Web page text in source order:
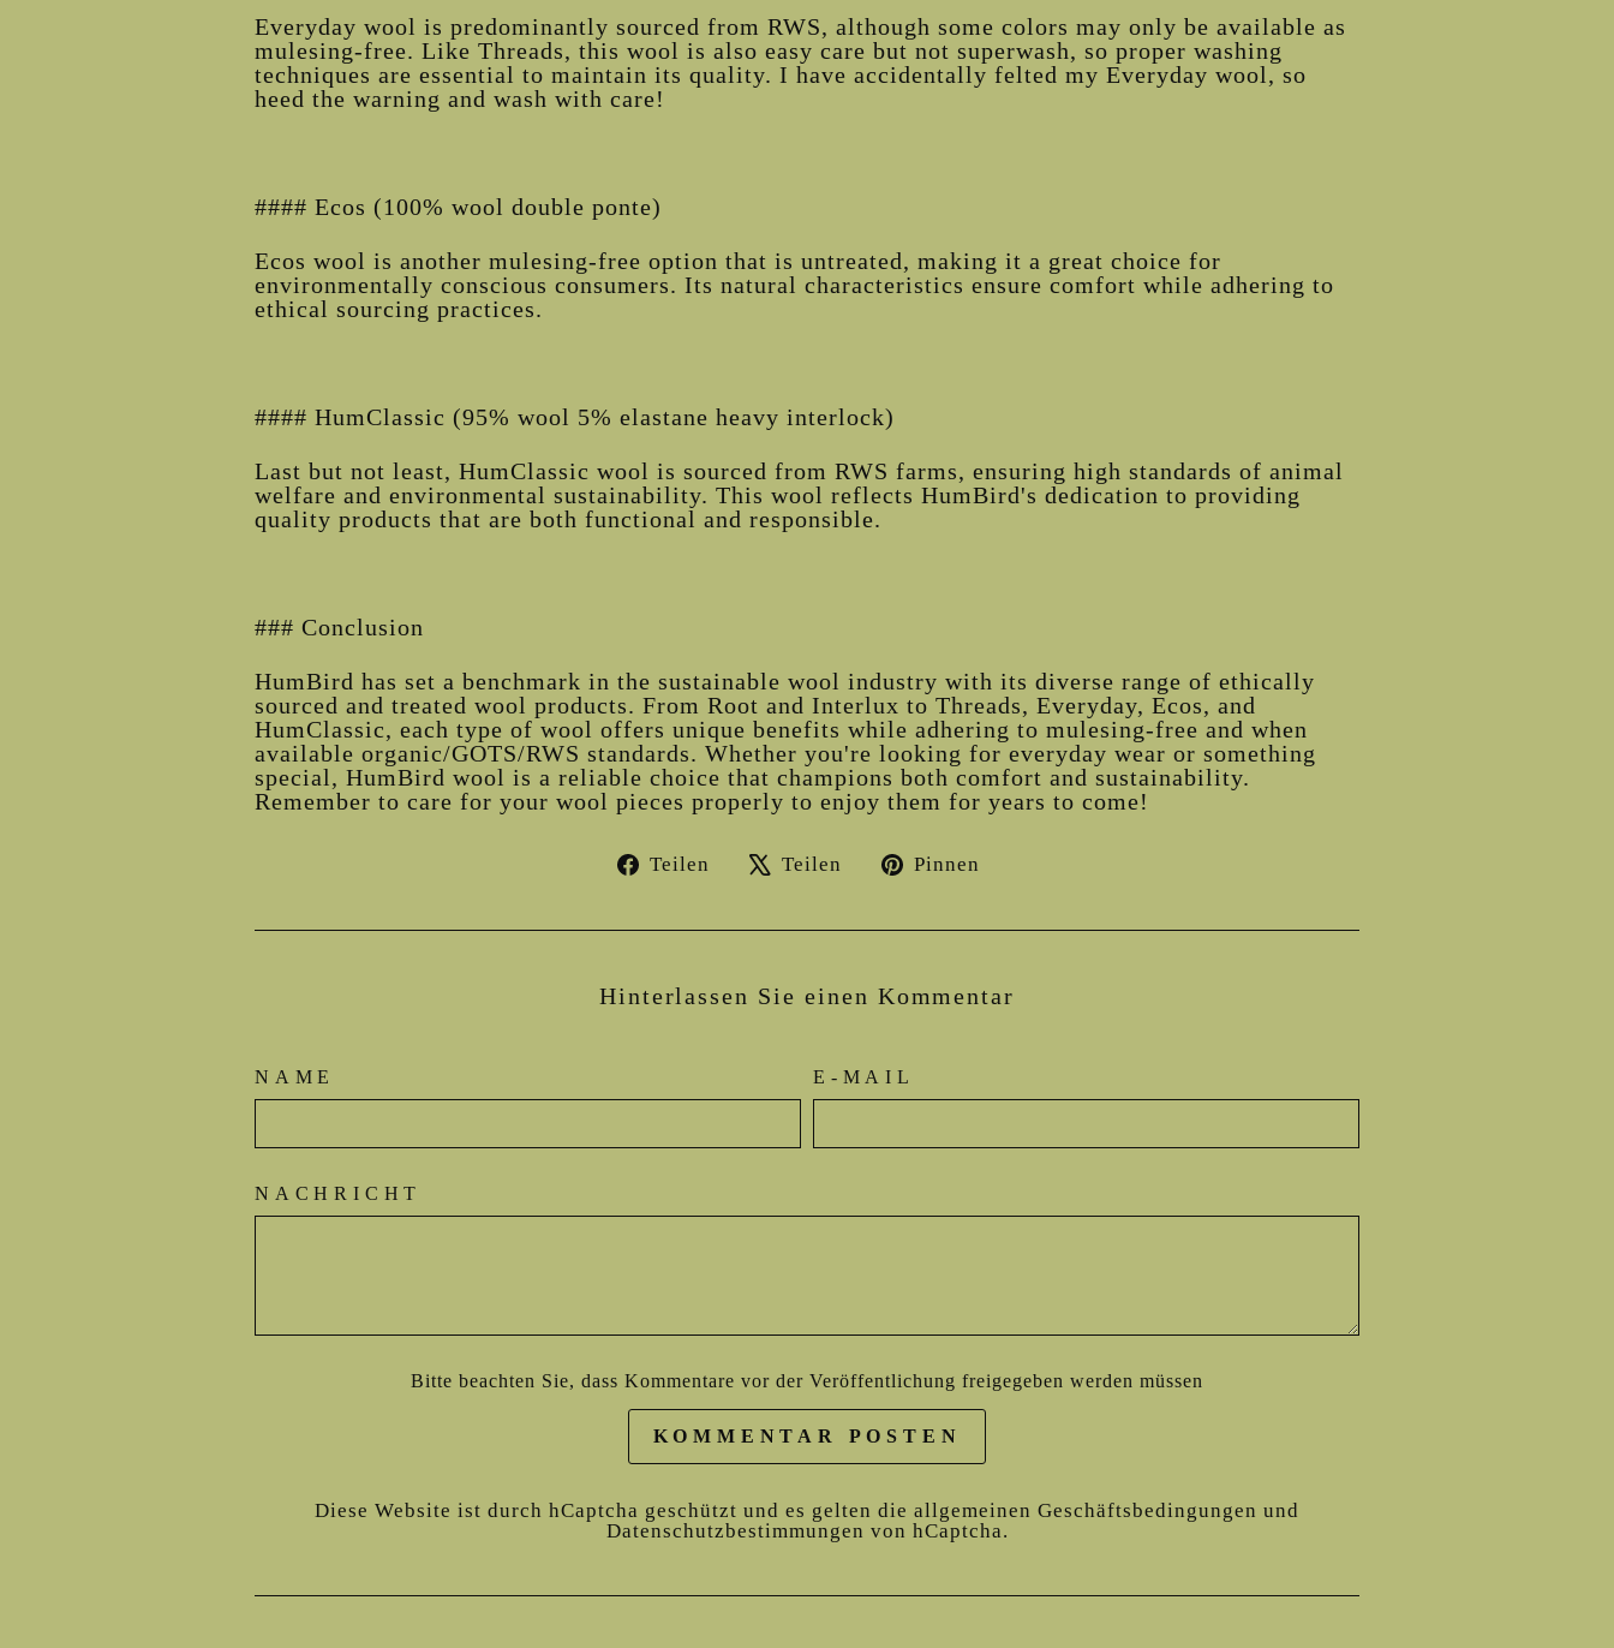
Everyday wool is predominantly sourced from RWS, although some colors may only be available as
mulesing-free. Like Threads, this wool is also easy care but not superwash, so proper washing
techniques are essential to maintain its quality. I have accidentally felted my Everyday wool, so
heed the warning and wash with care!
#### Ecos (100% wool double ponte)
Ecos wool is another mulesing-free option that is untreated, making it a great choice for
environmentally conscious consumers. Its natural characteristics ensure comfort while adhering to
ethical sourcing practices.
#### HumClassic (95% wool 5% elastane heavy interlock)
Last but not least, HumClassic wool is sourced from RWS farms, ensuring high standards of animal
welfare and environmental sustainability. This wool reflects HumBird's dedication to providing
quality products that are both functional and responsible.
### Conclusion
HumBird has set a benchmark in the sustainable wool industry with its diverse range of ethically
sourced and treated wool products. From Root and Interlux to Threads, Everyday, Ecos, and
HumClassic, each type of wool offers unique benefits while adhering to mulesing-free and when
available organic/GOTS/RWS standards. Whether you're looking for everyday wear or something
special, HumBird wool is a reliable choice that champions both comfort and sustainability.
Remember to care for your wool pieces properly to enjoy them for years to come!
Teilen
Auf
Facebook
Teilen
Auf
Pinnen
Hinterlassen Sie einen Kommentar
NAME E-MAIL
NACHRICHT
Bitte beachten Sie, dass Kommentare vor der Veröffentlichung freigegeben werden müssen
KOMMENTAR POSTEN
Diese Website ist durch hCaptcha geschützt und es gelten die allgemeinen Geschäftsbedingungen und
Datenschutzbestimmungen von hCaptcha.